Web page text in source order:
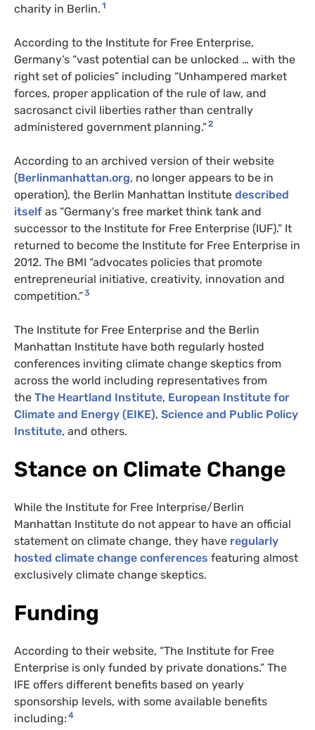
charity in Berlin. 1
According to the Institute for Free Enterprise,
Germany’s “vast potential can be unlocked … with the
right set of policies” including “Unhampered market
forces, proper application of the rule of law, and
sacrosanct civil liberties rather than centrally
administered government planning.”2
According to an archived version of their website
(Berlinmanhattan.org, no longer appears to be in
operation), the Berlin Manhattan Institute described
itself as “Germany’s free market think tank and
successor to the Institute for Free Enterprise (IUF).” It
returned to become the Institute for Free Enterprise in
2012. The BMI “advocates policies that promote
entrepreneurial initiative, creativity, innovation and
competition.”3
The Institute for Free Enterprise and the Berlin
Manhattan Institute have both regularly hosted
conferences inviting climate change skeptics from
across the world including representatives from
the The Heartland Institute, European Institute for
Climate and Energy (EIKE), Science and Public Policy
Institute, and others.
Stance on Climate Change
While the Institute for Free Interprise/Berlin
Manhattan Institute do not appear to have an official
statement on climate change, they have regularly
hosted climate change conferences featuring almost
exclusively climate change skeptics.
Funding
According to their website, “The Institute for Free
Enterprise is only funded by private donations.” The
IFE offers different benefits based on yearly
sponsorship levels, with some available benefits
including: 4